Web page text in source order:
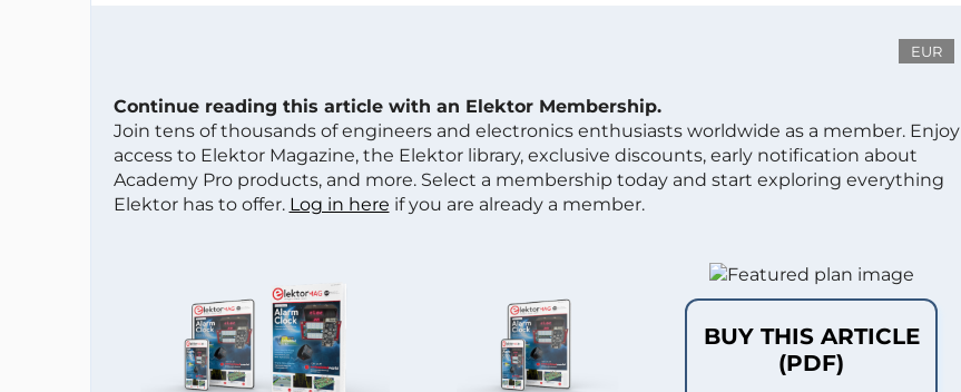
EUR
Continue reading this article with an Elektor Membership.
Join tens of thousands of engineers and electronics enthusiasts worldwide as a member. Enjoy
access to Elektor Magazine, the Elektor library, exclusive discounts, early notification about
Academy Pro products, and more. Select a membership today and start exploring everything
Elektor has to offer. Log in here if you are already a member.
BUY THIS ARTICLE
(PDF)